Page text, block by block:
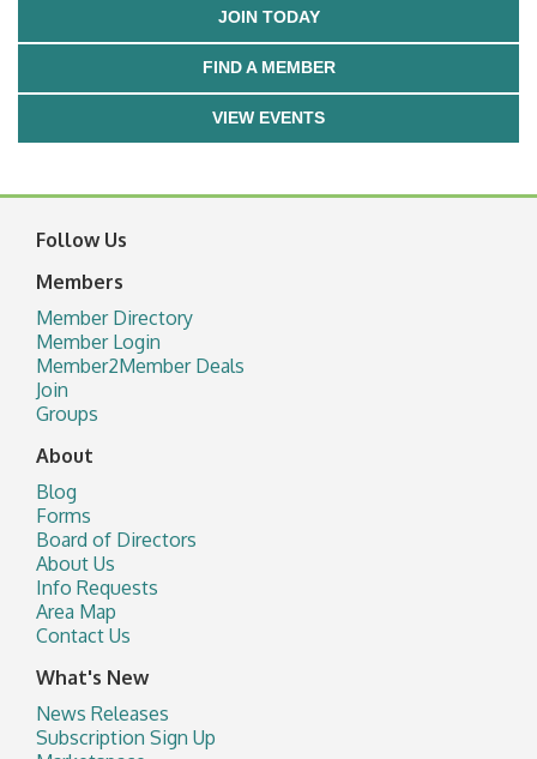
JOIN TODAY
FIND A MEMBER
VIEW EVENTS
Follow Us
Members
Member Directory
Member Login
Member2Member Deals
Join
Groups
About
Blog
Forms
Board of Directors
About Us
Info Requests
Area Map
Contact Us
What's New
News Releases
Subscription Sign Up